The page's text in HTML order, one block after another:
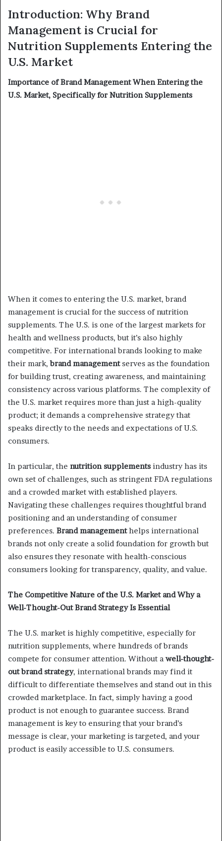
Introduction: Why Brand
Management is Crucial for
Nutrition Supplements Entering the
U.S. Market
Importance of Brand Management When Entering the
U.S. Market, Specifically for Nutrition Supplements
When it comes to entering the U.S. market, brand
management is crucial for the success of nutrition
supplements. The U.S. is one of the largest markets for
health and wellness products, but it’s also highly
competitive. For international brands looking to make
their mark,brand managementserves as the foundation
for building trust, creating awareness, and maintaining
consistency across various platforms. The complexity of
the U.S. market requires more than just a high-quality
product; it demands a comprehensive strategy that
speaks directly to the needs and expectations of U.S.
consumers.
In particular, the nutrition supplements industry has its
own set of challenges, such as stringent FDA regulations
and a crowded market with established players.
Navigating these challenges requires thoughtful brand
positioning and an understanding of consumer
preferences. Brand managementhelps international
brands not only create a solid foundation for growth but
also ensures they resonate with health-conscious
consumers looking for transparency, quality, and value.
The Competitive Nature of the U.S. Market and Why a
Well-Thought-Out Brand Strategy Is Essential
The U.S. market is highly competitive, especially for
nutrition supplements, where hundreds of brands
compete for consumer attention. Without a well-thought-
out brand strategy, international brands may find it
difficult to differentiate themselves and stand out in this
crowded marketplace. In fact, simply having a good
product is not enough to guarantee success. Brand
management is key to ensuring that your brand’s
message is clear, your marketing is targeted, and your
product is easily accessible to U.S. consumers.